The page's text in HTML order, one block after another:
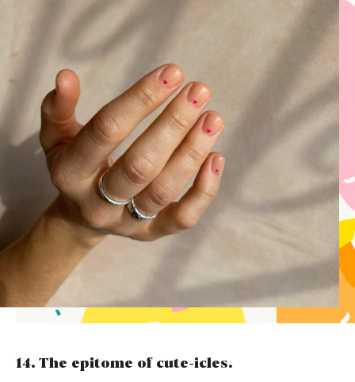
14. The epitome of cute-icles.